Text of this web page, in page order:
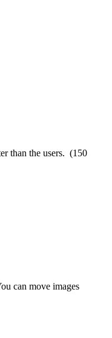
than the users. (150
can move images